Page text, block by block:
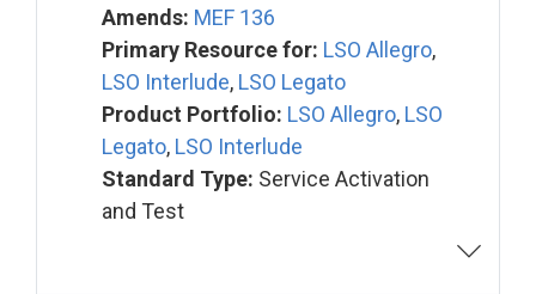
Amends: MEF 136
Primary Resource for: LSO Allegro,
LSO Interlude, LSO Legato
Product Portfolio: LSO Allegro, LSO
Legato, LSO Interlude
Standard Type: Service Activation
and Test